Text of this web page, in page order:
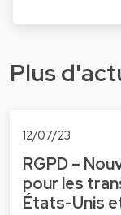
Plus
12/07/23
RGPD –
pour les
États-Unis